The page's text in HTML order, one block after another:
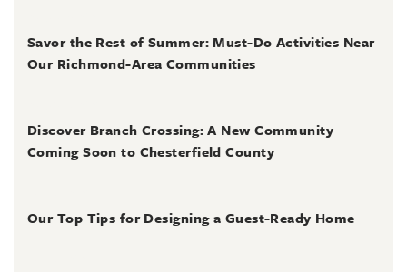
Savor the Rest of Summer: Must-Do Activities Near
Our Richmond-Area Communities
Discover Branch Crossing: A New Community
Coming Soon to Chesterfield County
Our Top Tips for Designing a Guest-Ready Home